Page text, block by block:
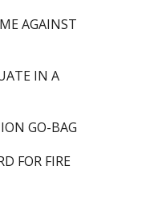
AGAINST
IN A
GO-BAG
FOR FIRE